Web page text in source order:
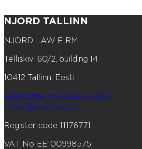
NJORD TALLINN
NJORD LAW FIRM
Telliskivi 60/2, building I4
10412 Tallinn, Eesti
Telephone: +372 66 76 440
tallinn@njordlaw.ee
Register code 11176771
VAT No EE100998575